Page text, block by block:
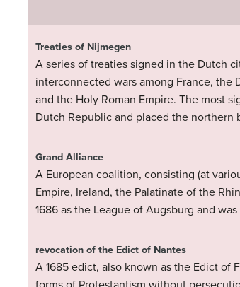
Treaties of Nijmegen
A series of treaties signed in the Dutch
interconnected wars among France, the
and the Holy Roman Empire. The most
Dutch Republic and placed the northern
Grand Alliance
A European coalition, consisting (at
Empire, Ireland, the Palatinate of the
1686 as the League of Augsburg and
revocation of the Edict of Nantes
A 1685 edict, also known as the Edict of